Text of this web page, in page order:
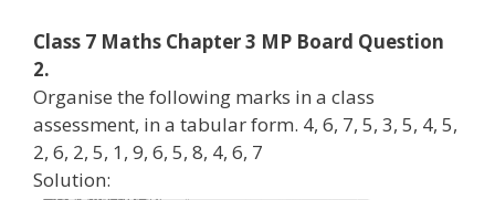
Class 7 Maths Chapter 3 MP Board Question
2.
Organise the following marks in a class
assessment, in a tabular form. 4, 6, 7, 5, 3, 5, 4, 5,
2, 6, 2, 5, 1, 9, 6, 5, 8, 4, 6, 7
Solution: